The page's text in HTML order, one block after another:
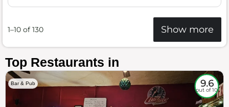
1–10 of 130 Show more
Top Restaurants in
Bar & Pub 9.6
out of 10